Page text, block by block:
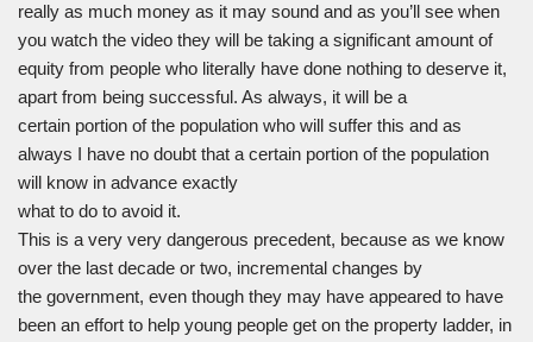
really as much money as it may sound and as you’ll see when
you watch the video they will be taking a significant amount of
equity from people who literally have done nothing to deserve it,
apart from being successful. As always, it will be a
certain portion of the population who will suffer this and as
always I have no doubt that a certain portion of the population
will know in advance exactly
what to do to avoid it.
This is a very very dangerous precedent, because as we know
over the last decade or two, incremental changes by
the government, even though they may have appeared to have
been an effort to help young people get on the property ladder, in